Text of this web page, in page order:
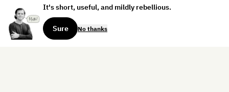
It's short, useful, and mildly rebellious.
Sure No thanks